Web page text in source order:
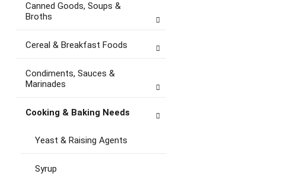
Canned Goods, Soups &
Broths
Cereal & Breakfast Foods
Condiments, Sauces &
Marinades
Cooking & Baking Needs
Yeast & Raising Agents
Syrup